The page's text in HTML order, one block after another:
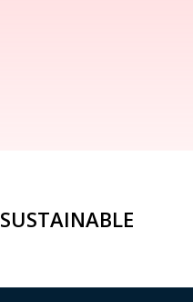
SUSTAINABLE